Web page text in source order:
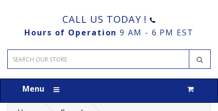
CALL US TODAY !
Hours of Operation 9 AM - 6 PM EST
Menu